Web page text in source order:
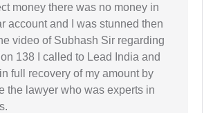
money there was no money in
account and I was stunned then
video of Subhash Sir regarding
138 I called to Lead India and
full recovery of my amount by
the lawyer who was experts in